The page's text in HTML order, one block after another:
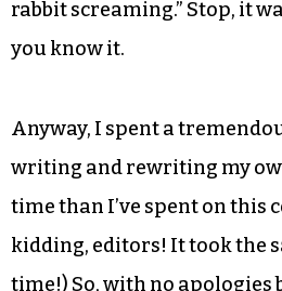
rabbit screaming.” Stop, it
you know it.
Anyway, I spent a
writing and rewriting my
time than I’ve spent on this
kidding, editors! It took the
time!) So, with no apologies